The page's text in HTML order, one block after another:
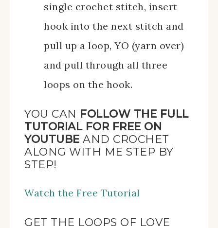
single crochet stitch, insert
hook into the next stitch and
pull up a loop, YO (yarn over)
and pull through all three
loops on the hook.
YOU CAN FOLLOW THE FULL
TUTORIAL FOR FREE ON
YOUTUBE AND CROCHET
ALONG WITH ME STEP BY
STEP!
Watch the Free Tutorial
GET THE LOOPS OF LOVE